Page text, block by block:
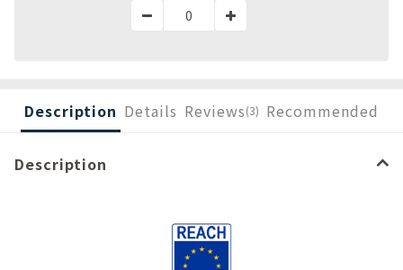
Description Details Reviews(3) Recommended
Description